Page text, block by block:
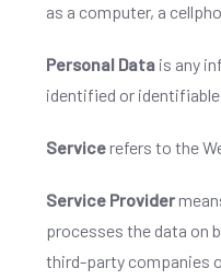
as a computer, a
Personal Data is any
identified or
Servicerefers to the
Service Provider
processes the data on
third-party companies